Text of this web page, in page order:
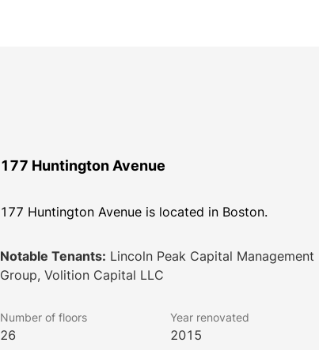
177 Huntington Avenue
177 Huntington Avenue is located in Boston.
Notable Tenants: Lincoln Peak Capital
Group, Volition Capital LLC
Number of floors
26
Year renovated
2015